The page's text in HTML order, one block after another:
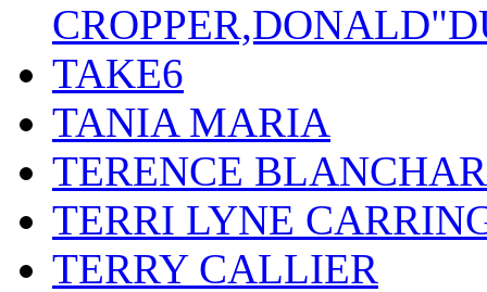
TAKE6
TANIA MARIA
TERENCE
TERRI LYNE
TERRY CALLIER